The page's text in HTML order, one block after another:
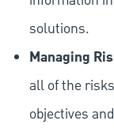
solutions.
Managing
all of the
objectives